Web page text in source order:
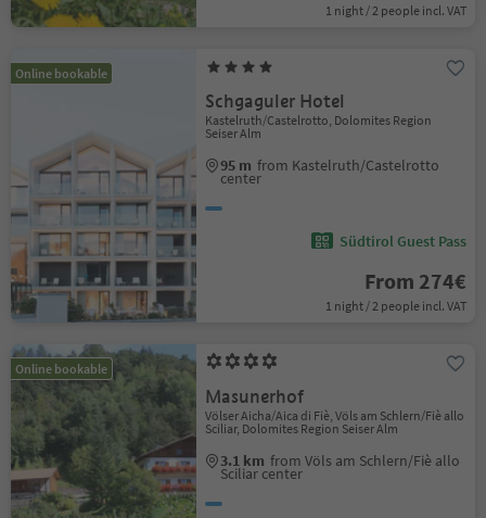
1 night / 2 people incl. VAT
Online bookable
Schgaguler Hotel
Kastelruth/Castelrotto, Dolomites Region
Seiser Alm
95 m from Kastelruth/Castelrotto
center
Südtirol Guest Pass
From 274€
1 night / 2 people incl. VAT
Online bookable
Masunerhof
Völser Aicha/Aica di Fiè, Völs am Schlern/Fiè allo
Sciliar, Dolomites Region Seiser Alm
3.1 km from Völs am Schlern/Fiè allo
Sciliar center